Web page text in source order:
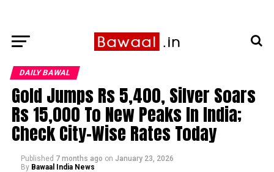
DAILY BAWAL
Gold Jumps Rs 5,400, Silver Soars
Rs 15,000 To New Peaks In India;
Check City-Wise Rates Today
Published 7 months ago on January 23, 2026
By Bawaal India News